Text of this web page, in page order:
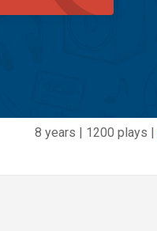
8 years | 1200 plays |